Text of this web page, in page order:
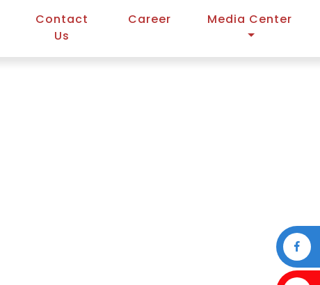
Contact
Us
Career Media Center